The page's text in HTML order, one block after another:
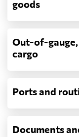
demurrage,
exam fees —
Do you ship
full
loads — not
you are
FedEx or
goods
Out-of-
cargo
Ports and
Documents